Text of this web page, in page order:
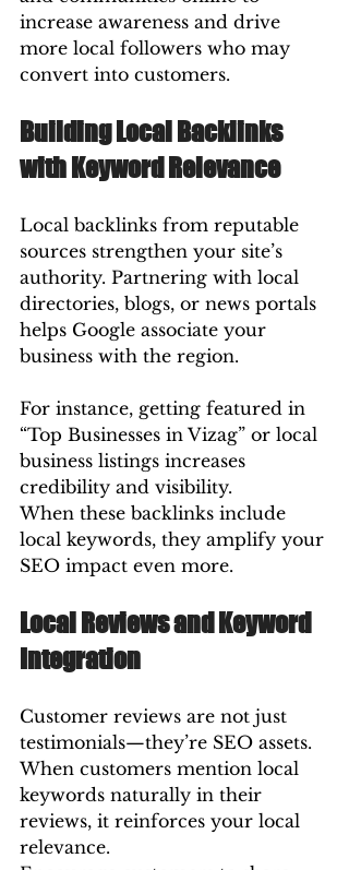
increase awareness and drive
more local followers who may
convert into customers.
Building Local Backlinks
with Keyword Relevance
Local backlinks from reputable
sources strengthen your site’s
authority. Partnering with local
directories, blogs, or news portals
helps Google associate your
business with the region.
For instance, getting featured in
“Top Businesses in Vizag” or local
business listings increases
credibility and visibility.
When these backlinks include
local keywords, they amplify your
SEO impact even more.
Local Reviews and Keyword
Integration
Customer reviews are not just
testimonials—they’re SEO assets.
When customers mention local
keywords naturally in their
reviews, it reinforces your local
relevance.